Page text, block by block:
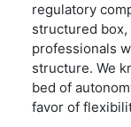
regulatory
structured box,
professionals
structure. We
bed of
favor of